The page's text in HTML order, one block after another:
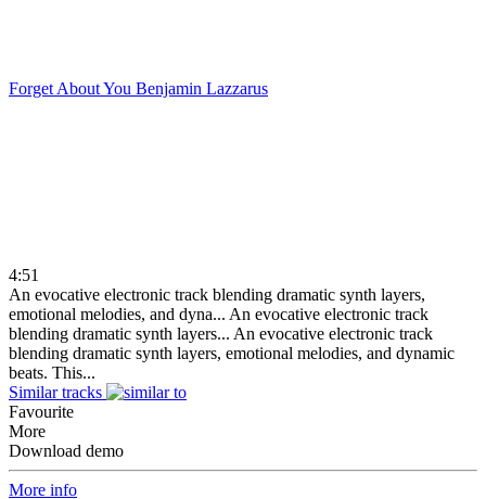
Forget About You Benjamin Lazzarus
4:51
An evocative electronic track blending dramatic synth layers,
emotional melodies, and dyna... An evocative electronic track
blending dramatic synth layers... An evocative electronic track
blending dramatic synth layers, emotional melodies, and dynamic
beats. This...
Similar tracks
Favourite
More
Download demo
More info